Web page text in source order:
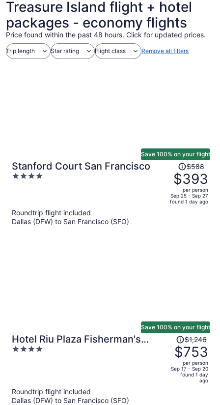
Treasure Island flight + hotel
packages - economy flights
Price found within the past 48 hours. Click for updated prices.
Trip length Star rating Flight class Remove all filters
Stanford Court San Francisco
4
Save 100% on your flight
Price
was
$588,
price
is
$588
$393
per person
Sep 25 - Sep 27
found 1 day ago
Roundtrip flight included
Dallas (DFW) to San Francisco (SFO)
Hotel Riu Plaza Fisherman's
Wharf
4
Save 100% on your flight
Price
was
$1,246,
price
$1,246
$753
per person
Sep 17 - Sep 20
found 1 day
ago
Roundtrip flight included
Dallas (DFW) to San Francisco (SFO)